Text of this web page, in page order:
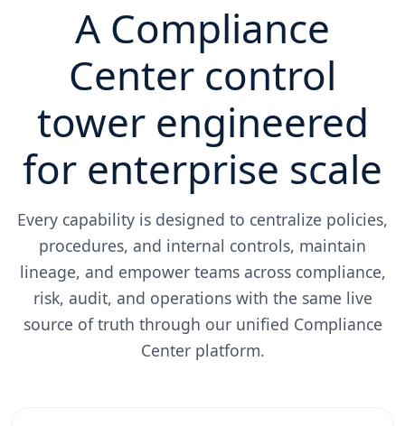
A Compliance
Center control
tower engineered
for enterprise scale
Every capability is designed to centralize policies,
procedures, and internal controls, maintain
lineage, and empower teams across compliance,
risk, audit, and operations with the same live
source of truth through our unified Compliance
Center platform.